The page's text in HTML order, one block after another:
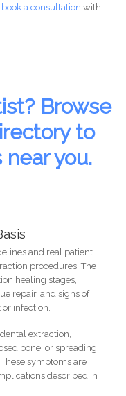
book a consultation with
Browse
to
you.
and real patient
procedures. The
healing stages,
repair, and signs of
infection.
extraction,
bone, or spreading
symptoms are
described in